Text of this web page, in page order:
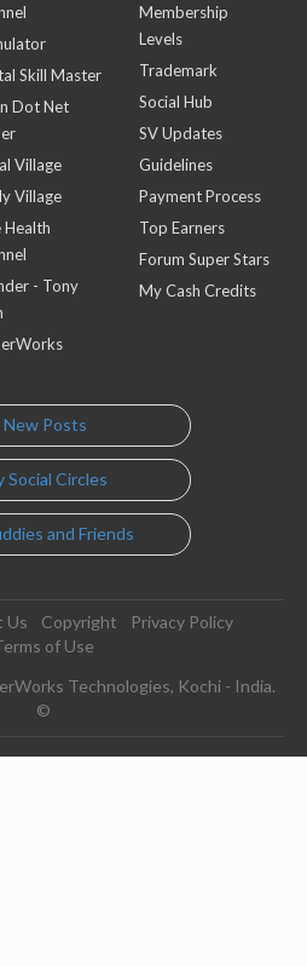
Skill Master
Dot Net
Village
Village
Health
- Tony
Membership
Levels
Trademark
Social Hub
SV Updates
Guidelines
Payment Process
Top Earners
Forum Super Stars
My Cash Credits
New Posts
Social Circles
and Friends
Us Copyright
Privacy Policy
of Use
Technologies, Kochi - India.
©